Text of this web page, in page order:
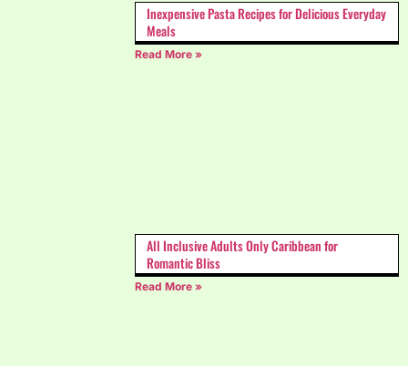
Inexpensive Pasta Recipes for Delicious Everyday
Meals
Read More »
All Inclusive Adults Only Caribbean for
Romantic Bliss
Read More »